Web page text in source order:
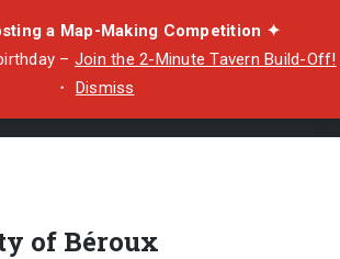
a Map-Making Competition ✦
– Join the 2-Minute Tavern Build-Off!
・ Dismiss
of Béroux